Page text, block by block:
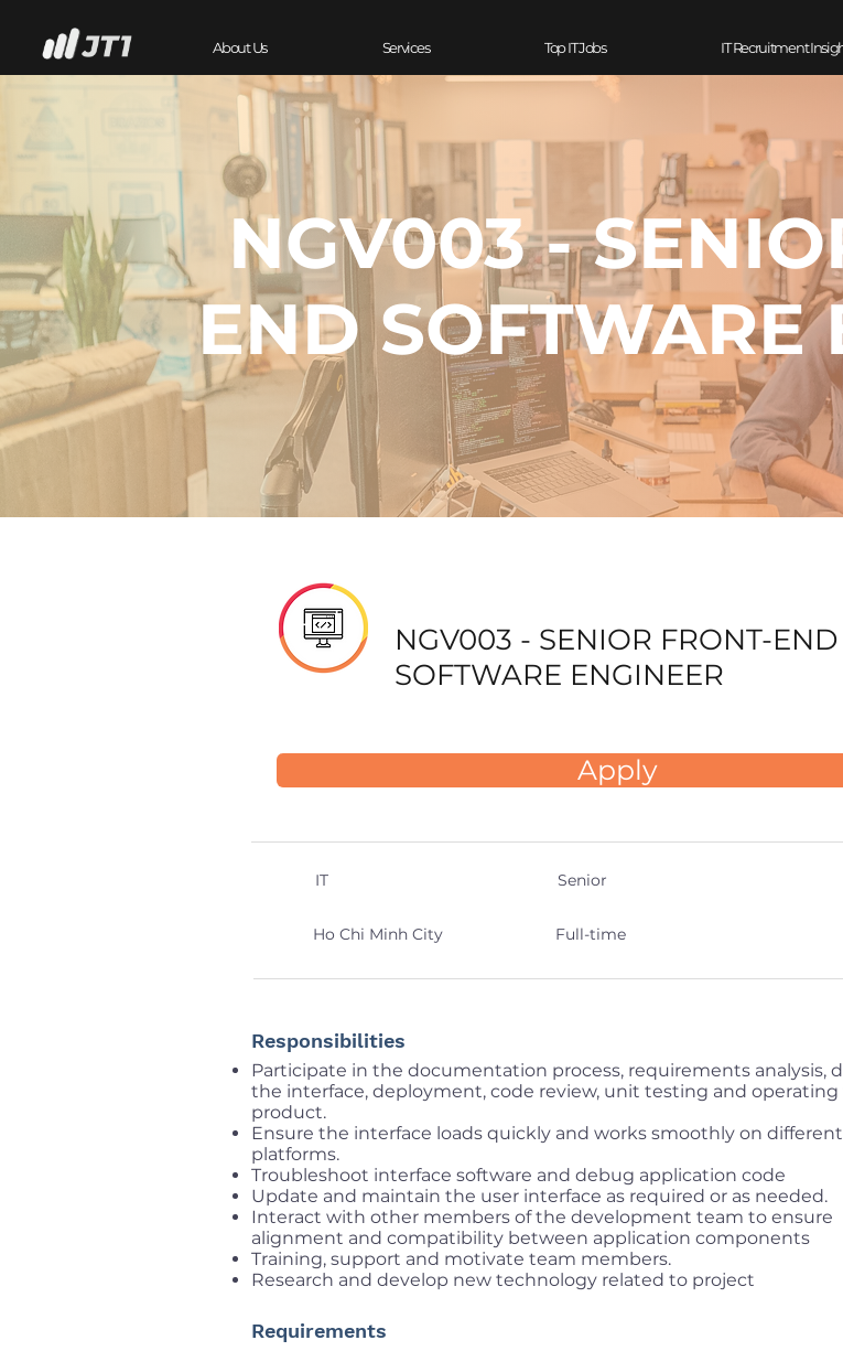
About Us Services Top IT Jobs IT Recruitment
NGV003 -
END SOFTWARE
NGV003 - SENIOR FRONT-END
SOFTWARE ENGINEER
Apply
IT Senior
Ho Chi Minh City Full-time
Responsibilities
Participate in the documentation process, requirements analysis,
the interface, deployment, code review, unit testing and operating
product.
Ensure the interface loads quickly and works smoothly on different
platforms.
Troubleshoot interface software and debug application code
Update and maintain the user interface as required or as needed.
Interact with other members of the development team to ensure
alignment and compatibility between application components
Training, support and motivate team members.
Research and develop new technology related to project
Requirements